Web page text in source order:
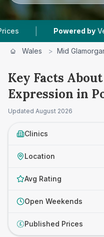
| Powered by
Wales > Mid
Key Facts
Expression in
Updated August 2026
Clinics
Location
Avg Rating
Open Weekends
£ Published Prices